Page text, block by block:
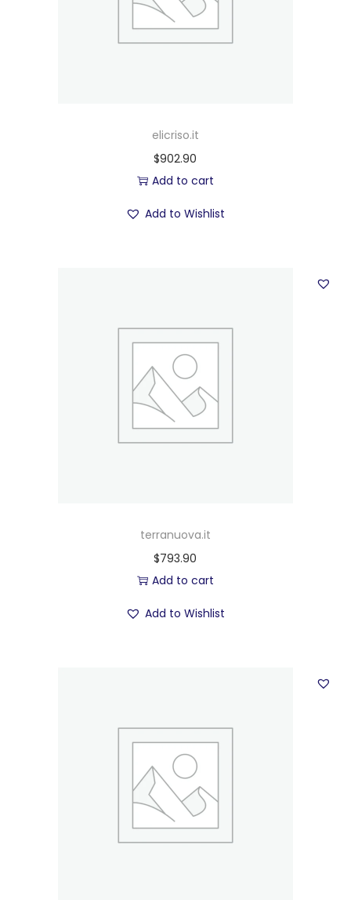
elicriso.it
$902.90
Add to cart
Add to Wishlist
terranuova.it
$793.90
Add to cart
Add to Wishlist